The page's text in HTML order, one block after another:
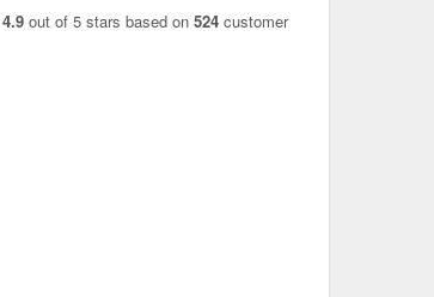
4.9 out of 5 stars based on 524 customer